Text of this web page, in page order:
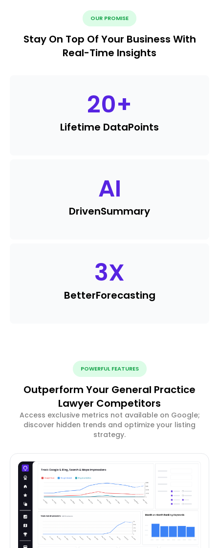
OUR PROMISE
Stay On Top Of Your Business With
Real-Time Insights
20+
Lifetime DataPoints
AI
DrivenSummary
3X
BetterForecasting
POWERFUL FEATURES
Outperform Your General Practice
Lawyer Competitors
Access exclusive metrics not available on Google;
discover hidden trends and optimize your listing
strategy.